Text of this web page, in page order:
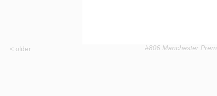
< older #806 Manchester